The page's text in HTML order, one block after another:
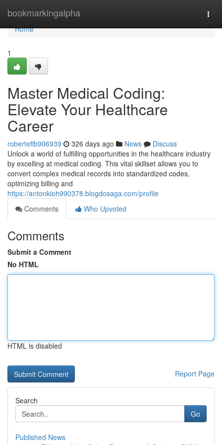
bookmarkingalpha
Home
Home
1
Master Medical Coding:
Elevate Your Healthcare
Career
roberteflb906939 326 days ago News
Discuss
Unlock a world of fulfilling opportunities in the healthcare industry
by excelling at medical coding. This vital skillset allows you to
convert complex medical records into standardized codes,
optimizing billing and
https://antonkioh990378.blogdosaga.com/profile
Comments
Who Upvoted
Comments
Submit a Comment
No HTML
HTML is disabled
Report Page
Search
Go
Published News